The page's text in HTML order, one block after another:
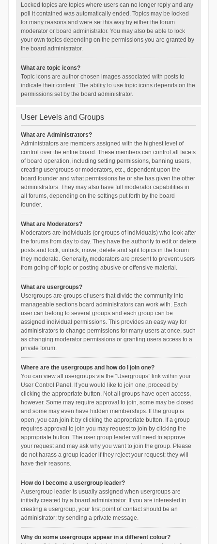
Locked topics are topics where users can no longer reply and any
poll it contained was automatically ended. Topics may be locked
for many reasons and were set this way by either the forum
moderator or board administrator. You may also be able to lock
your own topics depending on the permissions you are granted by
the board administrator.
What are topic icons?
Topic icons are author chosen images associated with posts to
indicate their content. The ability to use topic icons depends on the
permissions set by the board administrator.
User Levels and Groups
What are Administrators?
Administrators are members assigned with the highest level of
control over the entire board. These members can control all facets
of board operation, including setting permissions, banning users,
creating usergroups or moderators, etc., dependent upon the
board founder and what permissions he or she has given the other
administrators. They may also have full moderator capabilities in
all forums, depending on the settings put forth by the board
founder.
What are Moderators?
Moderators are individuals (or groups of individuals) who look after
the forums from day to day. They have the authority to edit or delete
posts and lock, unlock, move, delete and split topics in the forum
they moderate. Generally, moderators are present to prevent users
from going off-topic or posting abusive or offensive material.
What are usergroups?
Usergroups are groups of users that divide the community into
manageable sections board administrators can work with. Each
user can belong to several groups and each group can be
assigned individual permissions. This provides an easy way for
administrators to change permissions for many users at once, such
as changing moderator permissions or granting users access to a
private forum.
Where are the usergroups and how do I join one?
You can view all usergroups via the “Usergroups” link within your
User Control Panel. If you would like to join one, proceed by
clicking the appropriate button. Not all groups have open access,
however. Some may require approval to join, some may be closed
and some may even have hidden memberships. If the group is
open, you can join it by clicking the appropriate button. If a group
requires approval to join you may request to join by clicking the
appropriate button. The user group leader will need to approve
your request and may ask why you want to join the group. Please
do not harass a group leader if they reject your request; they will
have their reasons.
How do I become a usergroup leader?
A usergroup leader is usually assigned when usergroups are
initially created by a board administrator. If you are interested in
creating a usergroup, your first point of contact should be an
administrator; try sending a private message.
Why do some usergroups appear in a different colour?